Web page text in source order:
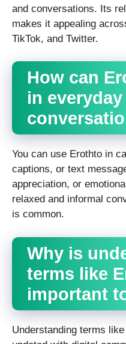
and conversations. Its
makes it appealing
TikTok, and Twitter.
How can
in everyday
You can use Erothto in
captions, or text
appreciation, or
relaxed and informal
is common.
Why is
terms like
important
Understanding terms